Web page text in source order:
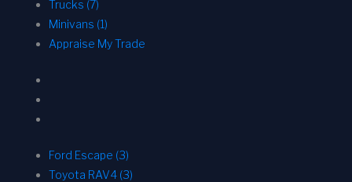
Trucks (7)
Minivans (1)
Appraise My Trade
Ford Escape (3)
Toyota RAV4 (3)